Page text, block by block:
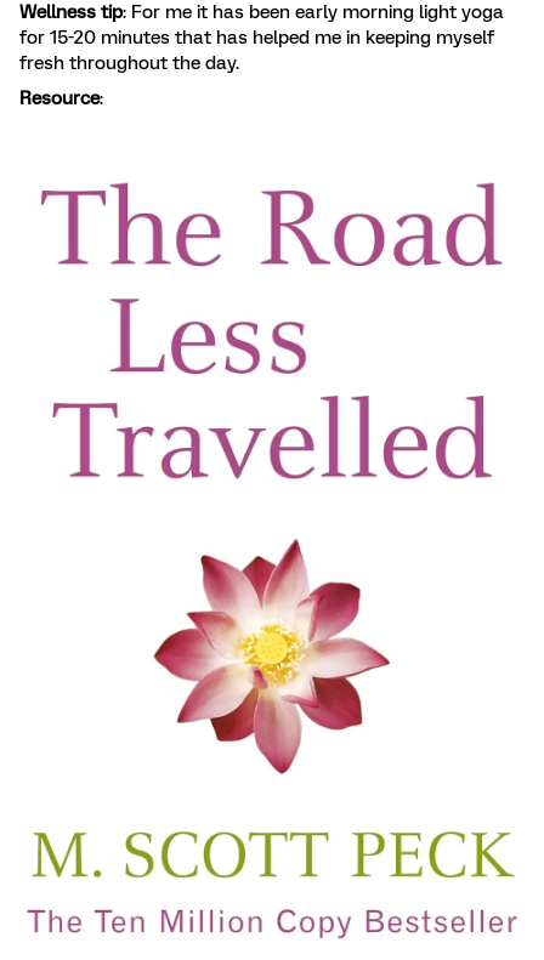
Wellness tip: For me it has been early morning light yoga
for 15-20 minutes that has helped me in keeping myself
fresh throughout the day.
Resource: